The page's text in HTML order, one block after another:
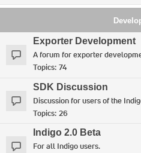
Exporter Development
A forum for exporter
Topics: 74
SDK Discussion
Discussion for users of the
Topics: 26
Indigo 2.0 Beta
For all Indigo users.